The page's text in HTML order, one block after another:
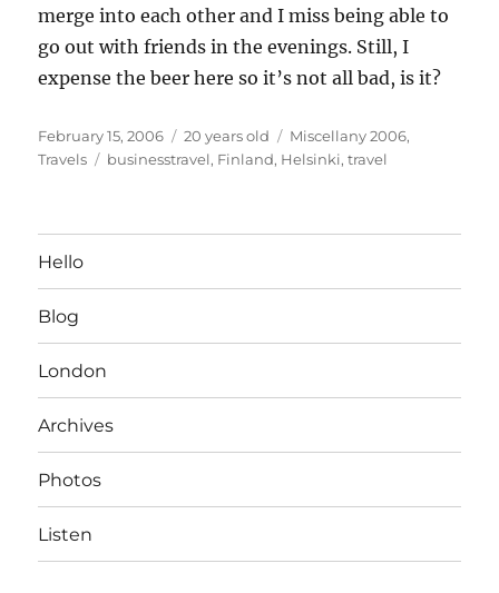
merge into each other and I miss being able to
go out with friends in the evenings. Still, I
expense the beer here so it’s not all bad, is it?
Posted
on
February 15, 2006 20 years old Categories
Miscellany 2006,
Travels
Tags
businesstravel, Finland, Helsinki,travel
Hello
Blog
London
Archives
Photos
Listen